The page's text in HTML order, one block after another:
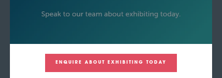
ENQUIRE ABOUT EXHIBITING TODAY